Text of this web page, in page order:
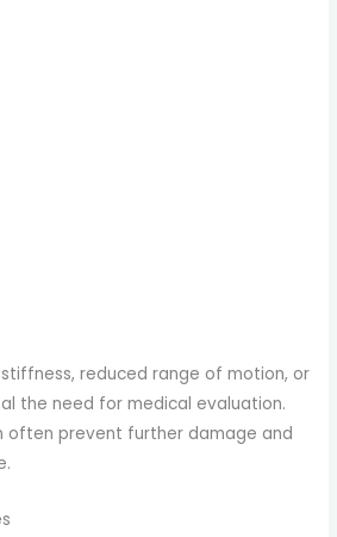
reduced range of motion, or
the need for medical evaluation.
often prevent further damage and